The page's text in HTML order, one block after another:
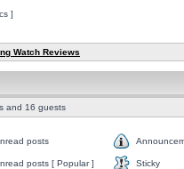
]
Watch Reviews
and 16 guests
posts
posts [ Popular ] Sticky